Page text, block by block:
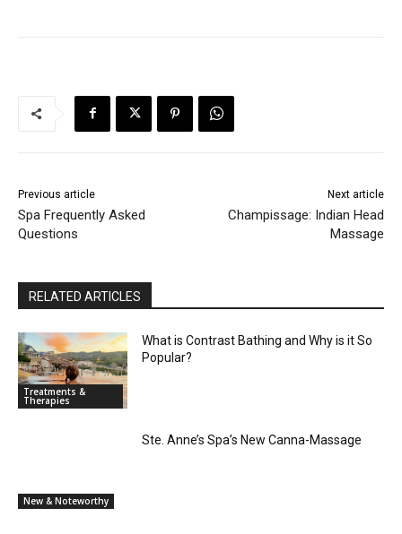
Previous article
Spa Frequently Asked
Questions
Next article
Champissage: Indian Head
Massage
RELATED ARTICLES
Treatments &
Therapies
What is Contrast Bathing and Why is it So
Popular?
New & Noteworthy
Ste. Anne’s Spa’s New Canna-Massage